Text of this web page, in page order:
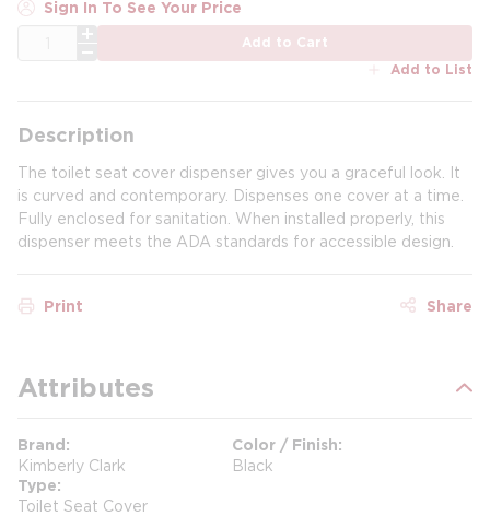
Sign In To See Your Price
Add to Cart
Add to List
Description
The toilet seat cover dispenser gives you a graceful look. It
is curved and contemporary. Dispenses one cover at a time.
Fully enclosed for sanitation. When installed properly, this
dispenser meets the ADA standards for accessible design.
Print Share
Attributes
Brand
Kimberly Clark
Color / Finish
Black
Type
Toilet Seat Cover